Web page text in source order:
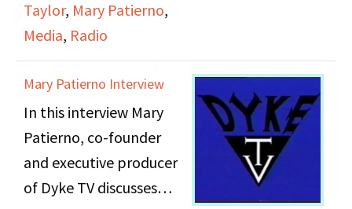
Amendment 2 that
prevented protected
status under the law for
from women. The letter
notes a partnership
FIRE (Feminist
International Radio
Endeavor) to also bring
recorded testimonies to
short wave radio.
Taylor, Mary Patierno,
Media, Radio
Mary Patierno Interview
In this interview Mary
Patierno, co-founder
and executive producer
of Dyke TV discusses